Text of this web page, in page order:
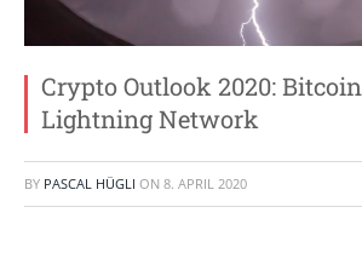
Crypto Outlook 2020: Bitcoin
Lightning Network
BY PASCAL HÜGLI ON 8. APRIL 2020